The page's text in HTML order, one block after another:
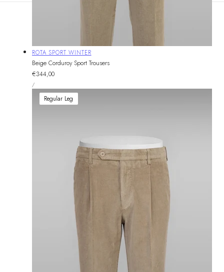
Vendor:
ROTA SPORT WINTER
Beige Corduroy Sport Trousers
Regular
price
€344,00
PRICE
/PER
Regular Leg